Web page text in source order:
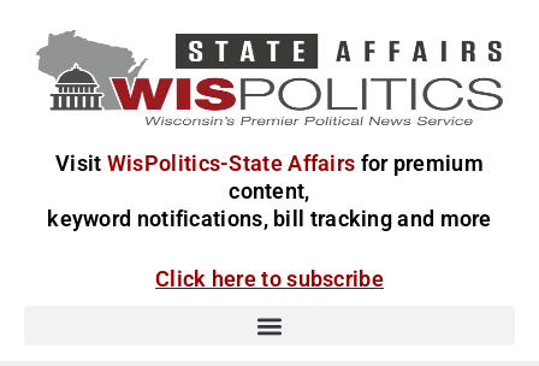
Visit WisPolitics-State Affairs for premium
content,
keyword notifications, bill tracking and more
Click here to subscribe